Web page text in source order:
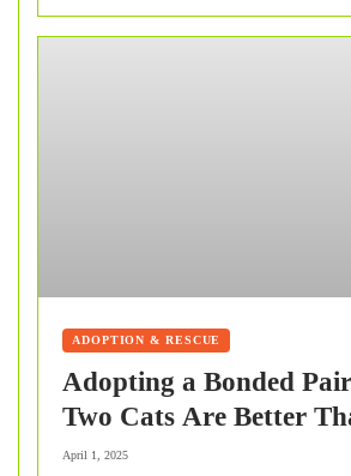
ADOPTION & RESCUE
Adopting a Bonded
Two Cats Are Better
April 1, 2025